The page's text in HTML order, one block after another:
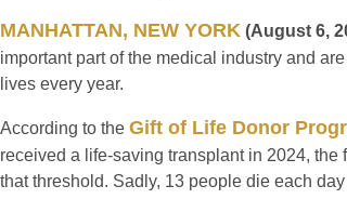
MANHATTAN, NEW YORK (August 6,
important part of the medical industry and
lives every year.
According to the Gift of Life Donor
received a life-saving transplant in 2024, the
that threshold. Sadly, 13 people die each